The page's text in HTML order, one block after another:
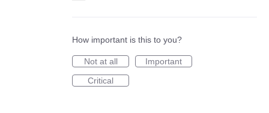
How important is this to you?
Not at all
Important
Critical